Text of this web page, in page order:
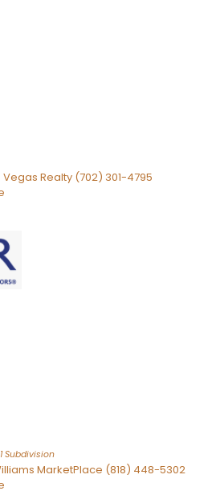
Realty (702) 301-4795
Subdivision
MarketPlace (818) 448-5302